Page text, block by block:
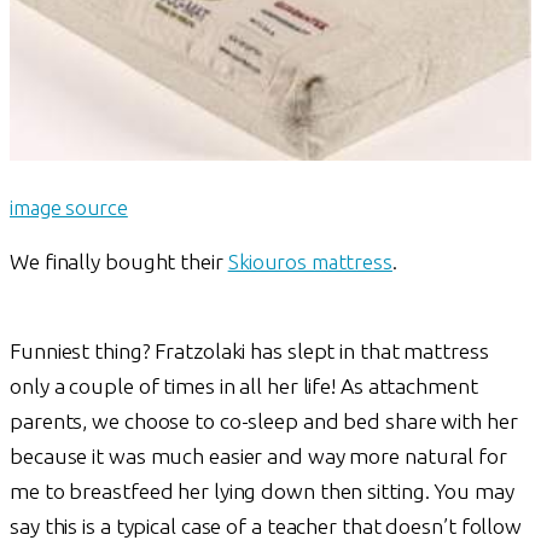
image source
We finally bought their Skiouros mattress.
Funniest thing? Fratzolaki has slept in that mattress
only a couple of times in all her life! As attachment
parents, we choose to co-sleep and bed share with her
because it was much easier and way more natural for
me to breastfeed her lying down then sitting. You may
say this is a typical case of a teacher that doesn’t follow